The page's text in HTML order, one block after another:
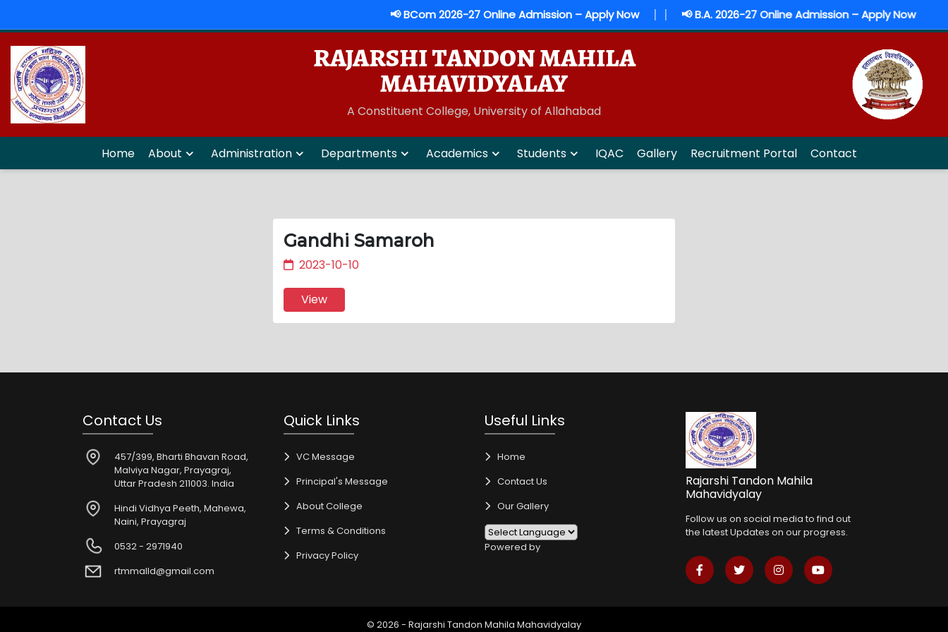
📢 BCom 2026-27 Online Admission – Apply Now 📢 B.A. 2026-27 Online Admission – Apply Now
RAJARSHI TANDON MAHILA
MAHAVIDYALAY
A Constituent College, University of Allahabad
Home About Administration Departments Academics Students IQAC Gallery Recruitment Portal Contact
Gandhi Samaroh
2023-10-10
View
Contact Us
457/399, Bharti Bhavan Road,
Malviya Nagar, Prayagraj,
Uttar Pradesh 211003. India
Hindi Vidhya Peeth, Mahewa,
Naini, Prayagraj
0532 - 2971940
rtmmalld@gmail.com
Quick Links
VC Message
Principal's Message
About College
Terms & Conditions
Privacy Policy
Useful Links
Home
Contact Us
Our Gallery
Powered by
Rajarshi Tandon Mahila
Mahavidyalay
Follow us on social media to find out
the latest Updates on our progress.
© 2026 - Rajarshi Tandon Mahila Mahavidyalay